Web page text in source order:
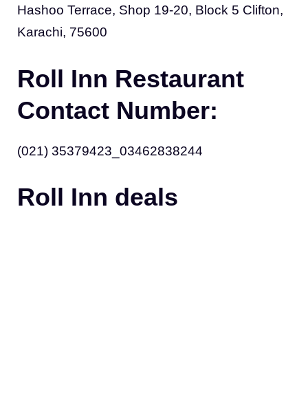
Hashoo Terrace, Shop 19-20, Block 5 Clifton,
Karachi, 75600
Roll Inn Restaurant
Contact Number:
(021) 35379423_03462838244
Roll Inn deals